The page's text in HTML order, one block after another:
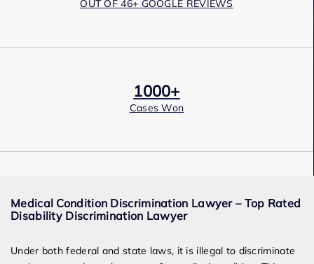
OUT OF 46+ GOOGLE REVIEWS
1000+
Cases Won
Award Winning
Services
Medical Condition Discrimination Lawyer – Top Rated
Disability Discrimination Lawyer
Under both federal and state laws, it is illegal to discriminate